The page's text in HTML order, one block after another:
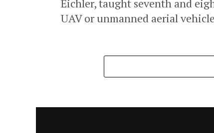
Eichler, taught seventh and
UAV or unmanned aerial